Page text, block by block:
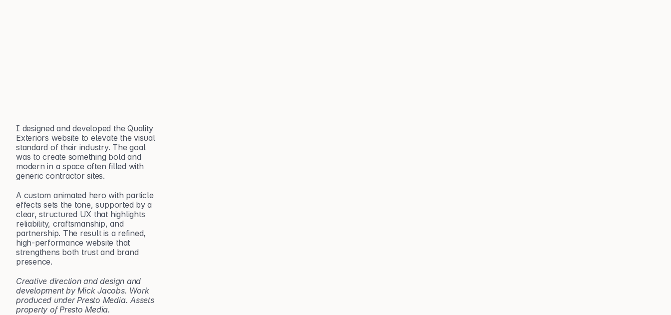
I designed and developed the Quality
Exteriors website to elevate the visual
standard of their industry. The goal
was to create something bold and
modern in a space often filled with
generic contractor sites.
A custom animated hero with particle
effects sets the tone, supported by a
clear, structured UX that highlights
reliability, craftsmanship, and
partnership. The result is a refined,
high-performance website that
strengthens both trust and brand
presence.
Creative direction and design and
development by Mick Jacobs. Work
produced under Presto Media. Assets
property of Presto Media.